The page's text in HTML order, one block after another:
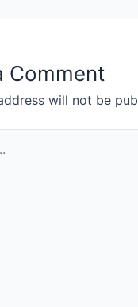
Comment
will not be